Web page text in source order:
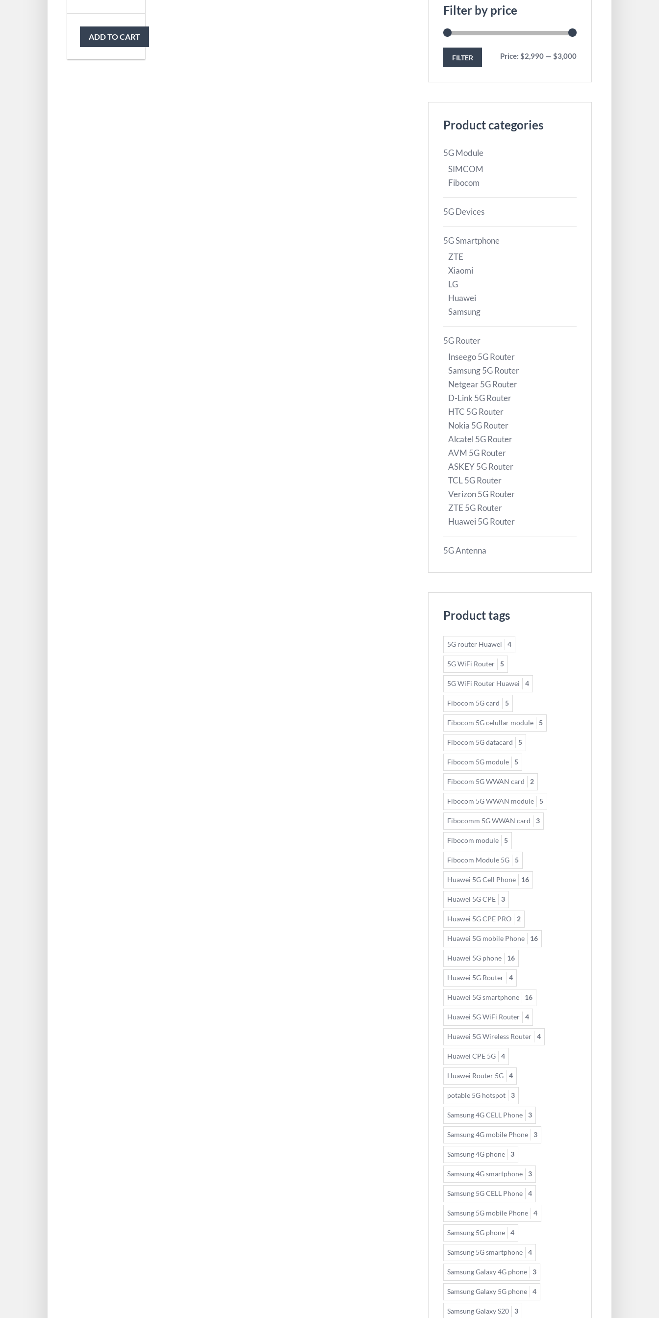
ADD TO CART
Filter by price
FILTER Price: $2,990 — $3,000
Product categories
5G Module
SIMCOM
Fibocom
5G Devices
5G Smartphone
ZTE
Xiaomi
LG
Huawei
Samsung
5G Router
Inseego 5G Router
Samsung 5G Router
Netgear 5G Router
D-Link 5G Router
HTC 5G Router
Nokia 5G Router
Alcatel 5G Router
AVM 5G Router
ASKEY 5G Router
TCL 5G Router
Verizon 5G Router
ZTE 5G Router
Huawei 5G Router
5G Antenna
Product tags
5G router Huawei 4
5G WiFi Router 5
5G WiFi Router Huawei 4
Fibocom 5G card 5
Fibocom 5G celullar module 5
Fibocom 5G datacard 5
Fibocom 5G module 5
Fibocom 5G WWAN card 2
Fibocom 5G WWAN module 5
Fibocomm 5G WWAN card 3
Fibocom module 5
Fibocom Module 5G 5
Huawei 5G Cell Phone 16
Huawei 5G CPE 3
Huawei 5G CPE PRO 2
Huawei 5G mobile Phone 16
Huawei 5G phone 16
Huawei 5G Router 4
Huawei 5G smartphone 16
Huawei 5G WiFi Router 4
Huawei 5G Wireless Router 4
Huawei CPE 5G 4
Huawei Router 5G 4
potable 5G hotspot 3
Samsung 4G CELL Phone 3
Samsung 4G mobile Phone 3
Samsung 4G phone 3
Samsung 4G smartphone 3
Samsung 5G CELL Phone 4
Samsung 5G mobile Phone 4
Samsung 5G phone 4
Samsung 5G smartphone 4
Samsung Galaxy 4G phone 3
Samsung Galaxy 5G phone 4
Samsung Galaxy S20 3